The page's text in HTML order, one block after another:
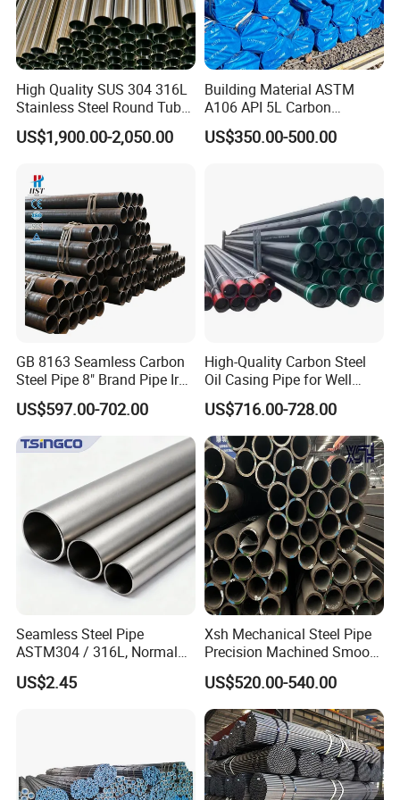
High Quality SUS 304 316L
Stainless Steel Round Tube
Mirror Polished 600 Grit for
Construction and
US$1,900.00-2,050.00
Building Material ASTM
A106 API 5L Carbon
Seamless Steel Pipe Price
Sch 40 Hot Rolled Black
US$350.00-500.00
GB 8163 Seamless Carbon
Steel Pipe 8" Brand Pipe Iron
Carbon Steel Pipe 1'' Thread
Pipe Carbon Steel
US$597.00-702.00
High-Quality Carbon Steel
Oil Casing Pipe for Well
Protection
US$716.00-728.00
Seamless Steel Pipe
ASTM304 / 316L, Normal
Thickness - for Building
Services / Pipework
US$2.45
Xsh Mechanical Steel Pipe
Precision Machined Smooth
Surface Carbon Hot Rolled
Seamless Pipe
US$520.00-540.00